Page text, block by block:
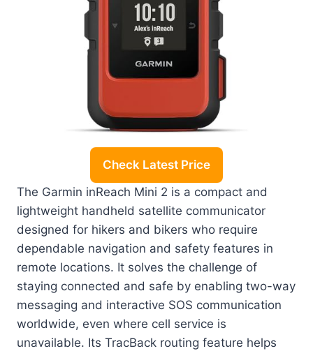
Check Latest Price
The Garmin inReach Mini 2 is a compact and
lightweight handheld satellite communicator
designed for hikers and bikers who require
dependable navigation and safety features in
remote locations. It solves the challenge of
staying connected and safe by enabling two-way
messaging and interactive SOS communication
worldwide, even where cell service is
unavailable. Its TracBack routing feature helps